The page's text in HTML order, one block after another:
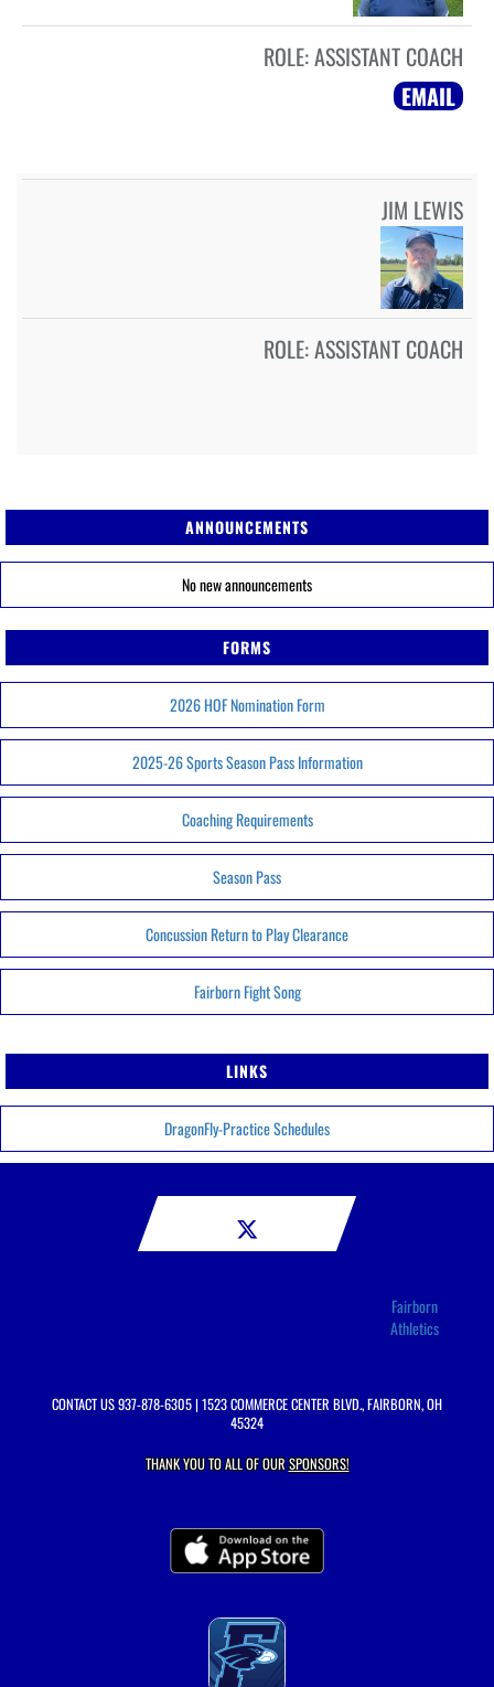
ROLE:ASSISTANT COACH
EMAIL
JIM LEWIS
ROLE:ASSISTANT COACH
ANNOUNCEMENTS
No new announcements
FORMS
2026 HOF Nomination Form
2025-26 Sports Season Pass Information
Coaching Requirements
Season Pass
Concussion Return to Play Clearance
Fairborn Fight Song
LINKS
DragonFly-Practice Schedules
Fairborn
Athletics
CONTACT US937-878-6305| 1523 COMMERCE CENTER BLVD., FAIRBORN, OH
45324
THANK YOU TO ALL OF OURSPONSORS!